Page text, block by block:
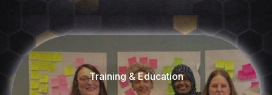
Training & Education